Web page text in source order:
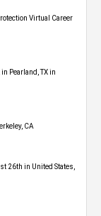
Virtual Career
Pearland, TX in
CA
26th in United States,